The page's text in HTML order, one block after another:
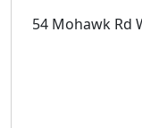
54 Mohawk Rd